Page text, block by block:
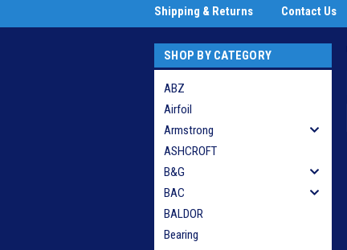
Shipping & Returns Contact Us
SHOP BY CATEGORY
ABZ
Airfoil
Armstrong
ASHCROFT
B&G
BAC
BALDOR
Bearing